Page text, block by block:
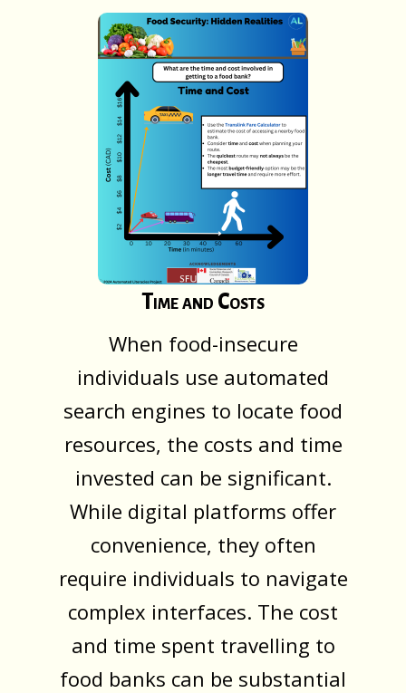
Time and Costs
When food-insecure
individuals use automated
search engines to locate food
resources, the costs and time
invested can be significant.
While digital platforms offer
convenience, they often
require individuals to navigate
complex interfaces. The cost
and time spent travelling to
food banks can be substantial